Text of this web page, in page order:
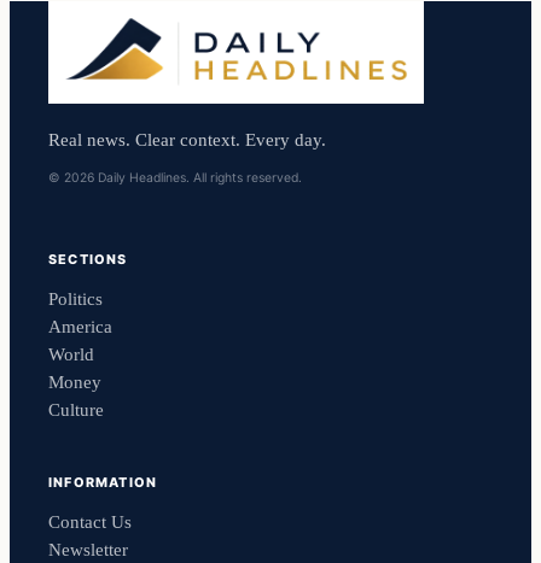
Real news. Clear context. Every day.
© 2026 Daily Headlines. All rights reserved.
SECTIONS
Politics
America
World
Money
Culture
INFORMATION
Contact Us
Newsletter